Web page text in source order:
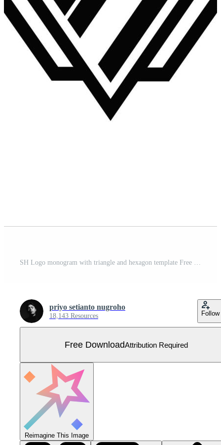
SH Logo monogram with triangle and hexagon template Free Vector
priyo setianto nugroho
18,143 Resources Follow
Free DownloadAttribution Required
Reimagine This Image